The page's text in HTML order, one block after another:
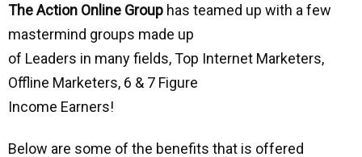
The Action Online Group has teamed up with a few
mastermind groups made up
of Leaders in many fields, Top Internet Marketers,
Offline Marketers, 6 & 7 Figure
Income Earners!
Below are some of the benefits that is offered